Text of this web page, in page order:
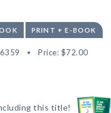
PRINT + E-BOOK
Price: $72.00
this title!